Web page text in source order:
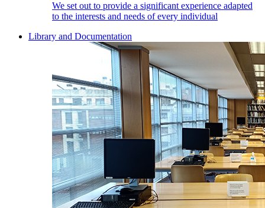
We set out to provide a significant experience adapted
to the interests and needs of every individual
Library and Documentation